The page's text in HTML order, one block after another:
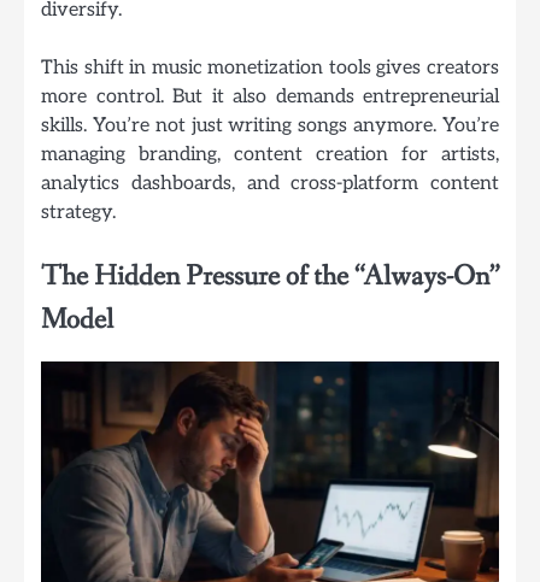
diversify.
This shift in music monetization tools gives creators
more control. But it also demands entrepreneurial
skills. You’re not just writing songs anymore. You’re
managing branding, content creation for artists,
analytics dashboards, and cross-platform content
strategy.
The Hidden Pressure of the “Always-On”
Model